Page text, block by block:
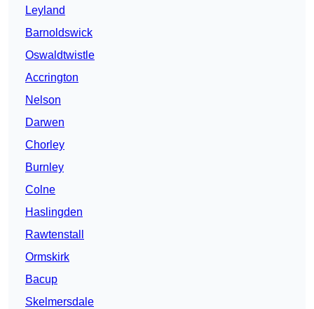
Leyland
Barnoldswick
Oswaldtwistle
Accrington
Nelson
Darwen
Chorley
Burnley
Colne
Haslingden
Rawtenstall
Ormskirk
Bacup
Skelmersdale